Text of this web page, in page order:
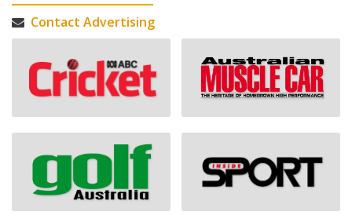
Contact Advertising